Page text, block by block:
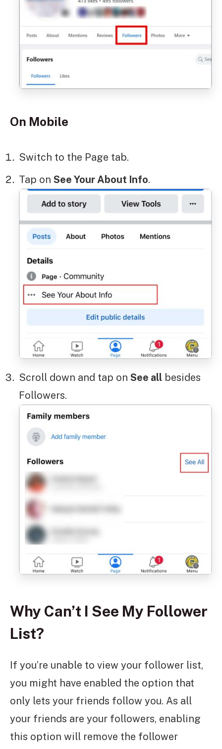
On Mobile
Switch to the Page tab.
Tap on See Your About Info.
Scroll down and tap on See all besides
Followers.
Why Can’t I See My Follower
List?
If you’re unable to view your follower list,
you might have enabled the option that
only lets your friends follow you. As all
your friends are your followers, enabling
this option will remove the follower